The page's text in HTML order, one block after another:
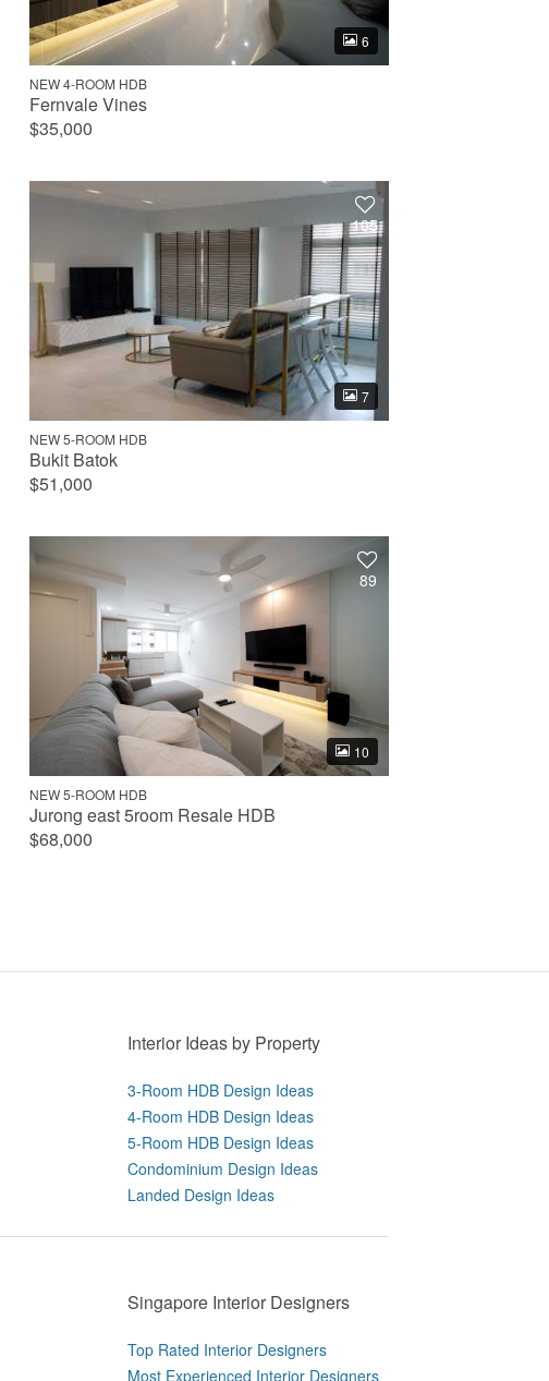
6
NEW 4-ROOM HDB
Fernvale Vines
$35,000
105
7
NEW 5-ROOM HDB
Bukit Batok
$51,000
89
10
NEW 5-ROOM HDB
Jurong east 5room Resale HDB
$68,000
Interior Ideas by Property
3-Room HDB Design Ideas
4-Room HDB Design Ideas
5-Room HDB Design Ideas
Condominium Design Ideas
Landed Design Ideas
Singapore Interior Designers
Top Rated Interior Designers
Most Experienced Interior Designers